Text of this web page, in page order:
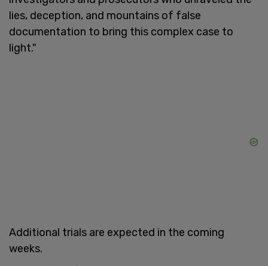
lies, deception, and mountains of false
documentation to bring this complex case to
light."
Additional trials are expected in the coming
weeks.